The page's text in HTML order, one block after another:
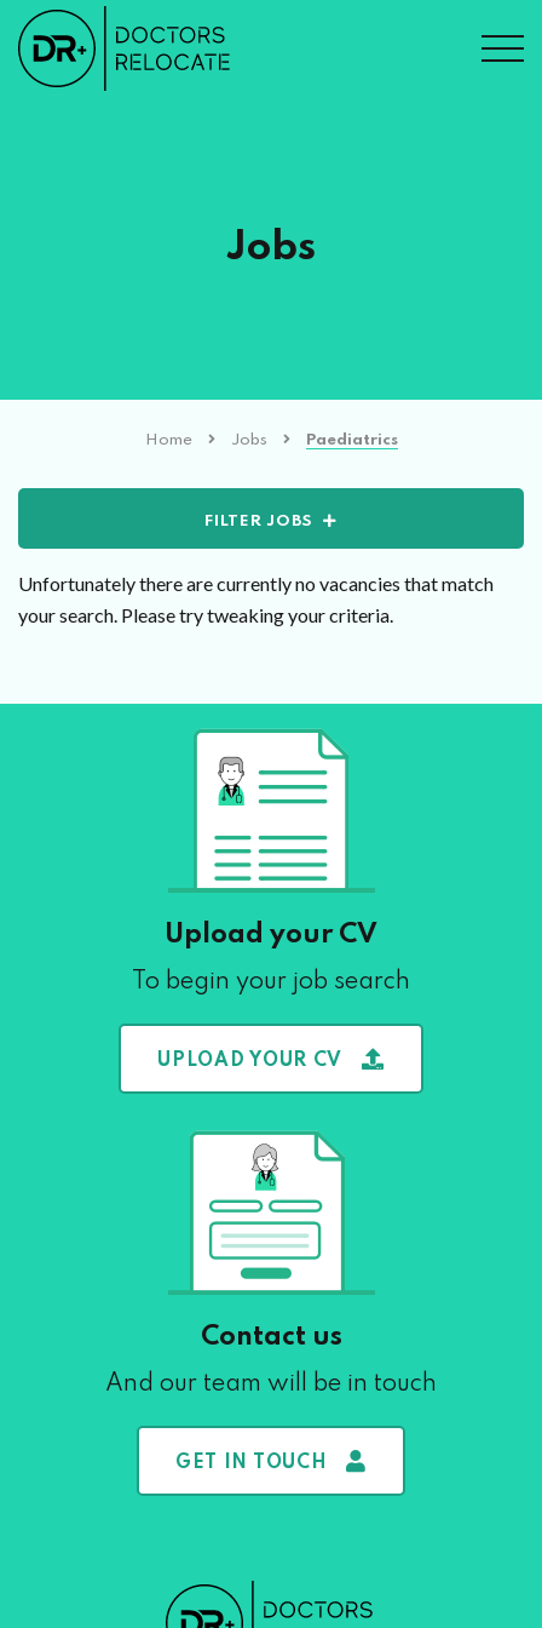
Jobs
Home Jobs Paediatrics
FILTER JOBS
Unfortunately there are currently no vacancies that match
your search. Please try tweaking your criteria.
Upload your CV
To begin your job search
UPLOAD YOUR CV
Contact us
And our team will be in touch
GET IN TOUCH